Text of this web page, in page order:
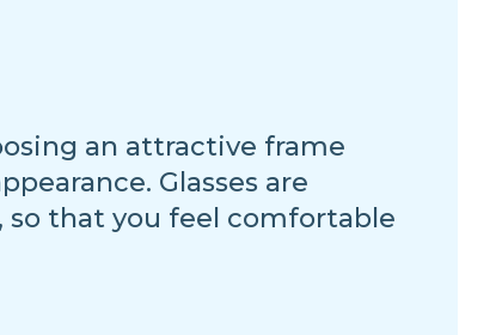
an attractive frame
Glasses are
that you feel comfortable